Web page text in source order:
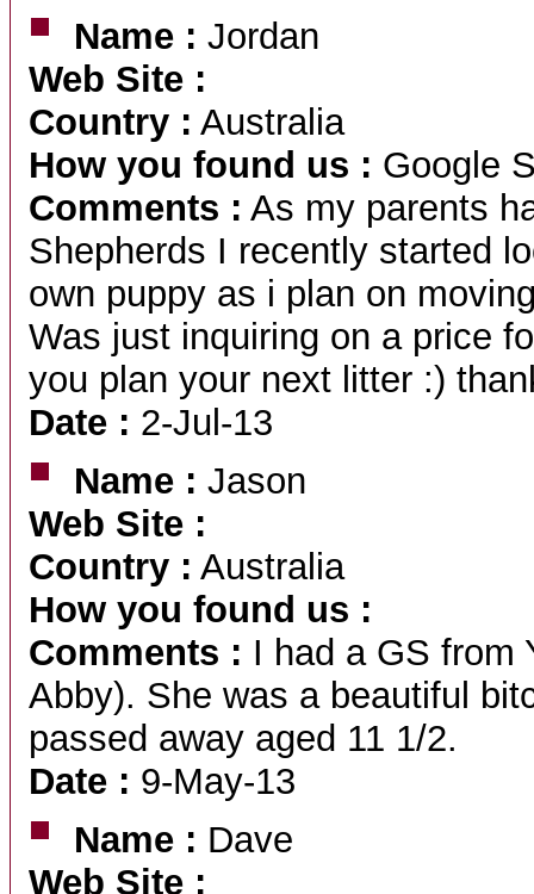
Name : Jordan
Web Site :
Country : Australia
How you found us : Google
Comments : As my parents
Shepherds I recently started
own puppy as i plan on
Was just inquiring on a price
you plan your next litter :)
Date : 2-Jul-13
Name : Jason
Web Site :
Country : Australia
How you found us :
Comments : I had a GS from
Abby). She was a beautiful
passed away aged 11 1/2.
Date : 9-May-13
Name : Dave
Web Site :